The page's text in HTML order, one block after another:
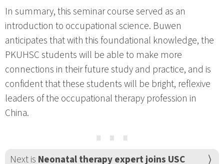
In summary, this seminar course served as an
introduction to occupational science. Buwen
anticipates that with this foundational knowledge, the
PKUHSC students will be able to make more
connections in their future study and practice, and is
confident that these students will be bright, reflexive
leaders of the occupational therapy profession in
China.
⋯
Next is Neonatal therapy expert joins USC